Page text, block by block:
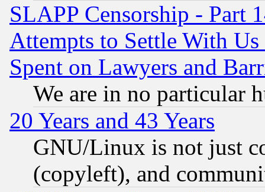
SLAPP Censorship - Part
Attempts to Settle With
Spent on Lawyers and
We are in no particular
20 Years and 43 Years
GNU/Linux is not just
(copyleft), and